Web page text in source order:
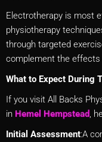
Electrotherapy is most
physiotherapy
through targeted
complement the effects
What to Expect During
If you visit All Backs
in Hemel Hempstead,
Initial Assessment:A